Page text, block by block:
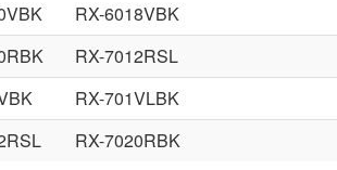
RX-6018VBK
RX-7012RSL
RX-701VLBK
RX-7020RBK